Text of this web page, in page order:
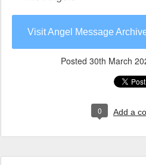
Visit Angel Message
Posted 30th March
0 Add a